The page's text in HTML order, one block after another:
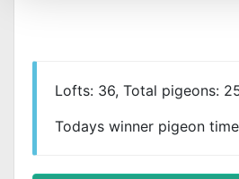
Lofts: 36, Total pigeons:
Todays winner pigeon